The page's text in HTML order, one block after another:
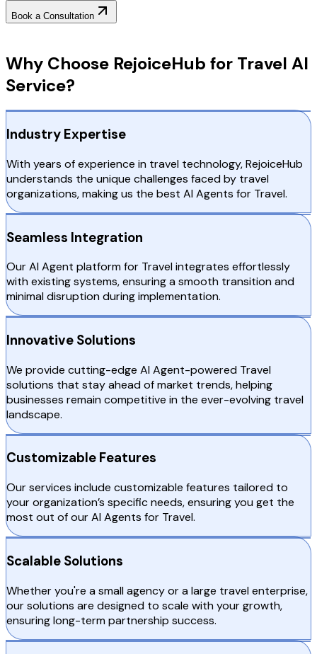
Book a Consultation
Why Choose RejoiceHub for Travel AI
Service?
Industry Expertise
With years of experience in travel technology, RejoiceHub
understands the unique challenges faced by travel
organizations, making us the best AI Agents for Travel.
Seamless Integration
Our AI Agent platform for Travel integrates effortlessly
with existing systems, ensuring a smooth transition and
minimal disruption during implementation.
Innovative Solutions
We provide cutting-edge AI Agent-powered Travel
solutions that stay ahead of market trends, helping
businesses remain competitive in the ever-evolving travel
landscape.
Customizable Features
Our services include customizable features tailored to
your organization’s specific needs, ensuring you get the
most out of our AI Agents for Travel.
Scalable Solutions
Whether you're a small agency or a large travel enterprise,
our solutions are designed to scale with your growth,
ensuring long-term partnership success.